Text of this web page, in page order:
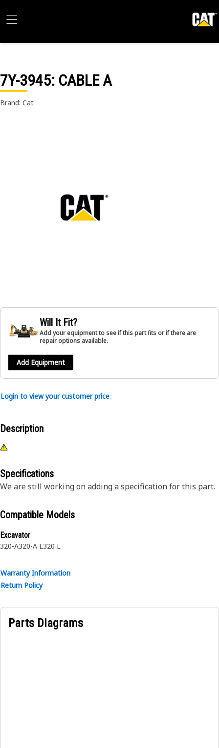
7Y-3945: CABLE A
Brand: Cat
Will It Fit?
Add your equipment to see if this part fits or if there are
repair options available.
Add Equipment
Login to view your customer price
Description
Specifications
We are still working on adding a specification for this part.
Compatible Models
Excavator
320-A320-A L320 L
Warranty Information
Return Policy
Parts Diagrams